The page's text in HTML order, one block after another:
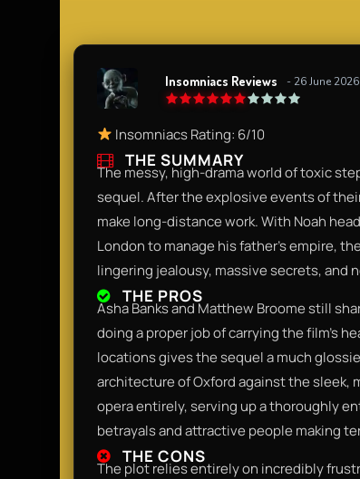
Insomniacs Reviews - 26 June
Insomniacs Rating: 6/10
THE SUMMARY
The messy, high-drama world of toxic
sequel. After the explosive events of
make long-distance work. With Noah
London to manage his father's empire,
lingering jealousy, massive secrets, and
THE PROS
Asha Banks and Matthew Broome still
doing a proper job of carrying the film's
locations gives the sequel a much
architecture of Oxford against the sleek,
opera entirely, serving up a thoroughly
betrayals and attractive people making
THE CONS
The plot relies entirely on incredibly